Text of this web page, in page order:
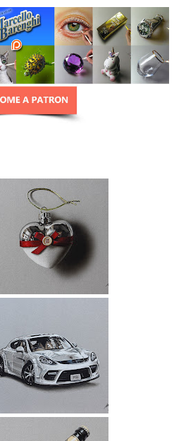
Xmas Bauble
Drawing
Porsche Panamera
Drawing